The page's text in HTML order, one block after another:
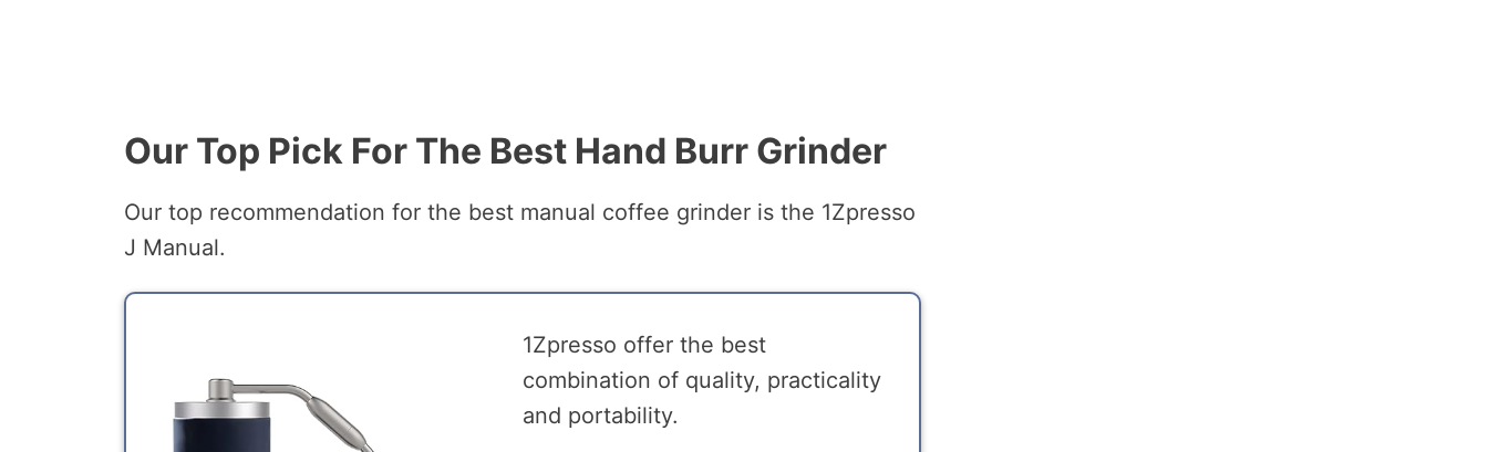
Our Top Pick For The Best Hand Burr Grinder
Our top recommendation for the best manual coffee grinder is the 1Zpresso
J Manual.
1Zpresso offer the best
combination of quality, practicality
and portability.